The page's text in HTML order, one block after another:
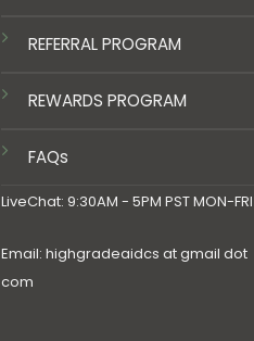
REFERRAL PROGRAM
REWARDS PROGRAM
FAQs
LiveChat: 9:30AM - 5PM PST MON-FRI
Email: highgradeaidcs at gmail dot
com